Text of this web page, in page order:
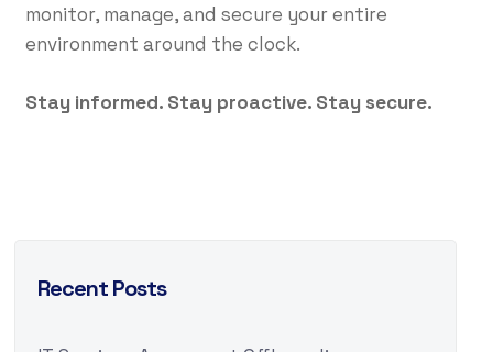
monitor, manage, and secure your entire
environment around the clock.
Stay informed. Stay proactive. Stay secure.
Recent Posts